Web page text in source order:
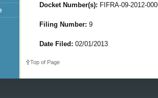
Docket Number(s): FIFRA-09-2012-
Filing Number: 9
Date Filed: 02/01/2013
Top of Page